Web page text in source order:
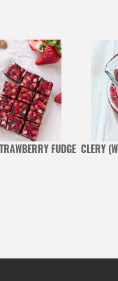
FUDGE CLERY